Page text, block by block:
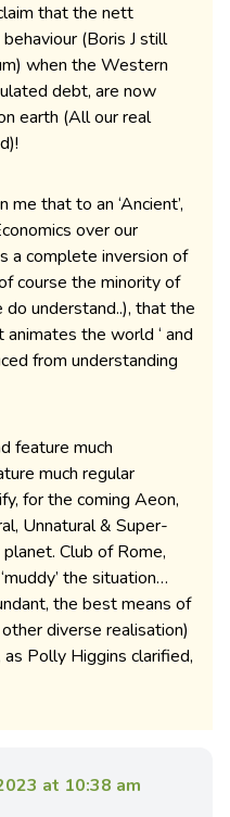
that the nett
(Boris J still
when the Western
debt, are now
earth (All our real
that to an ‘Ancient’,
over our
a complete inversion of
course the minority of
understand..), that the
animates the world ‘ and
from understanding
feature much
much regular
for the coming Aeon,
Unnatural & Super-
Club of Rome,
the situation…
the best means of
diverse realisation)
Polly Higgins clarified,
at 10:38 am